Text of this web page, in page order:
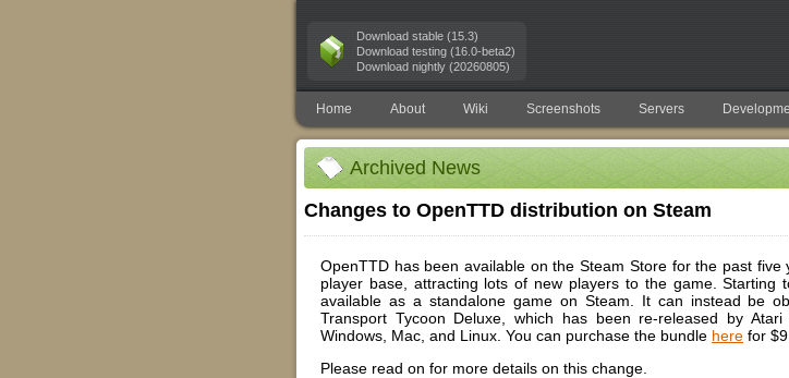
Download stable (15.3)
Download testing (16.0-beta2)
Download nightly (20260805)
Home About Wiki Screenshots Servers
Archived News
Changes to OpenTTD distribution on Steam
OpenTTD has been available on the Steam Store for the past
player base, attracting lots of new players to the game. Starting
available as a standalone game on Steam. It can instead be
Transport Tycoon Deluxe, which has been re-released by
Windows, Mac, and Linux. You can purchase the bundle here for
Please read on for more details on this change.